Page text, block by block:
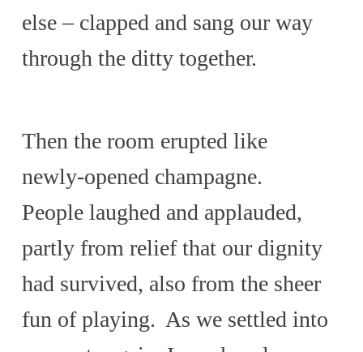
else – clapped and sang our way
through the ditty together.
Then the room erupted like
newly-opened champagne.
People laughed and applauded,
partly from relief that our dignity
had survived, also from the sheer
fun of playing. As we settled into